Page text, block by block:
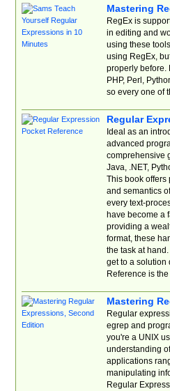
Mastering
RegEx is
in editing and
using these
using RegEx,
properly before.
PHP, Perl,
so every one of
Regular
Ideal as an
advanced
comprehensive
Java, .NET,
This book offers
and semantics
every text-
have become a
providing a
format, these
the task at
get to a solution
Reference is
Mastering
Regular
egrep and
you're a UNIX
understanding
applications
manipulating
Regular